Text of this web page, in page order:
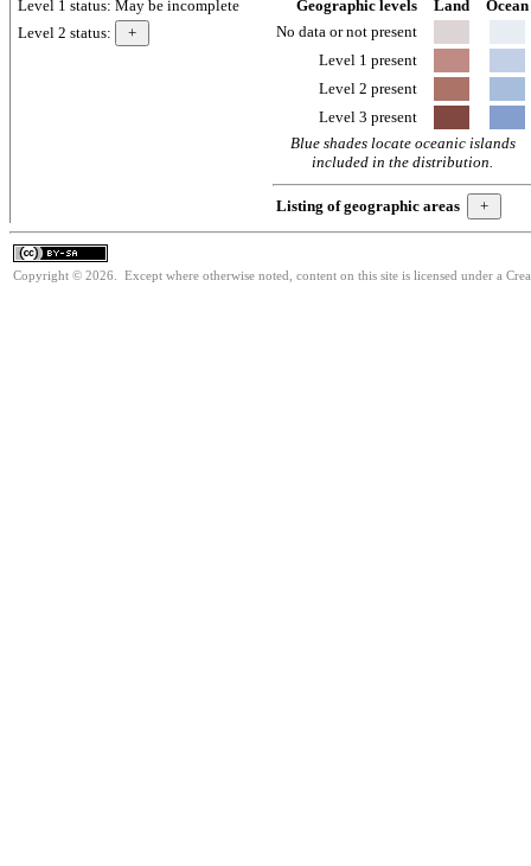
Level 1 status: May be incomplete
Level 2 status:
Geographic levels Land
Ocean
No data or not present
Level 1 present
Level 2 present
Level 3 present
Blue shades locate oceanic islands
included in the distribution.
Listing of geographic areas
Copyright © 2026. Except where otherwise noted, content on this site is licensed under a